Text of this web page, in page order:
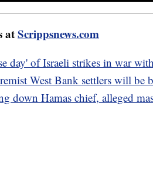
atScrippsnews.com
day' of Israeli strikes in war
West Bank settlers will be
down Hamas chief, alleged